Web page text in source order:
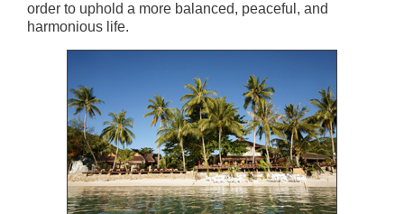
order to uphold a more balanced, peaceful, and
harmonious life.